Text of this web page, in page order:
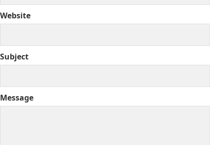
Website
Subject
Message